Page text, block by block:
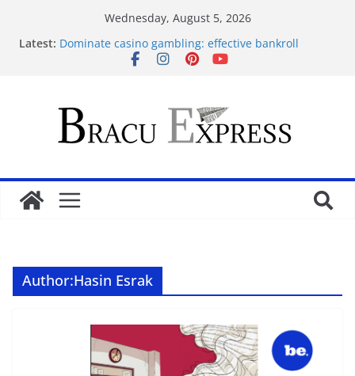
Wednesday, August 5, 2026
Latest: Dominate casino gambling: effective bankroll
strategies for big rewards
Mobilde oynarken en çok dikkat çeken Mostbet
özellikleri
Test Post Created
Author:Hasin Esrak